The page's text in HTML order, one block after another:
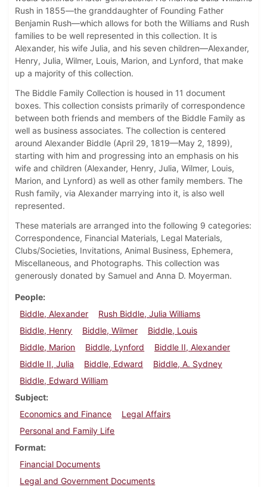
Rush in 1855—the granddaughter of Founding Father
Benjamin Rush—which allows for both the Williams and Rush
families to be well represented in this collection. It is
Alexander, his wife Julia, and his seven children—Alexander,
Henry, Julia, Wilmer, Louis, Marion, and Lynford, that make
up a majority of this collection.
The Biddle Family Collection is housed in 11 document
boxes. This collection consists primarily of correspondence
between both friends and members of the Biddle Family as
well as business associates. The collection is centered
around Alexander Biddle (April 29, 1819—May 2, 1899),
starting with him and progressing into an emphasis on his
wife and children (Alexander, Henry, Julia, Wilmer, Louis,
Marion, and Lynford) as well as other family members. The
Rush family, via Alexander marrying into it, is also well
represented.
These materials are arranged into the following 9 categories:
Correspondence, Financial Materials, Legal Materials,
Clubs/Societies, Invitations, Animal Business, Ephemera,
Miscellaneous, and Photographs. This collection was
generously donated by Samuel and Anna D. Moyerman.
People
Biddle, Alexander
Rush Biddle, Julia Williams
Biddle, Henry
Biddle, Wilmer
Biddle, Louis
Biddle, Marion
Biddle, Lynford
Biddle II, Alexander
Biddle II, Julia
Biddle, Edward
Biddle, A. Sydney
Biddle, Edward William
Subject
Economics and Finance
Legal Affairs
Personal and Family Life
Format
Financial Documents
Legal and Government Documents